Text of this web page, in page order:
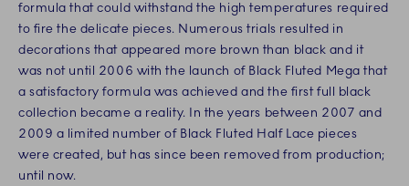
formula that could withstand the high temperatures required
to fire the delicate pieces. Numerous trials resulted in
decorations that appeared more brown than black and it
was not until 2006 with the launch of Black Fluted Mega that
a satisfactory formula was achieved and the first full black
collection became a reality. In the years between 2007 and
2009 a limited number of Black Fluted Half Lace pieces
were created, but has since been removed from production;
until now.